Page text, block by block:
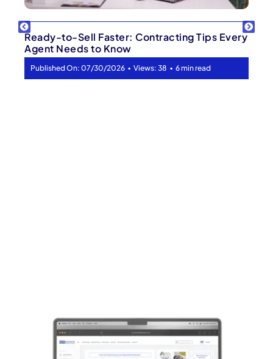
Ready-to-Sell Faster: Contracting Tips Every
Agent Needs to Know
Published On: 07/30/2026 ▪ Views: 38 ▪ 6 min read